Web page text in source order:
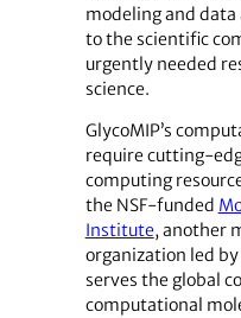
modeling and data
to the scientific
urgently needed
science.
GlycoMIP’s
require cutting-
computing
the NSF-funded
Institute, another
organization led
serves the global
computational